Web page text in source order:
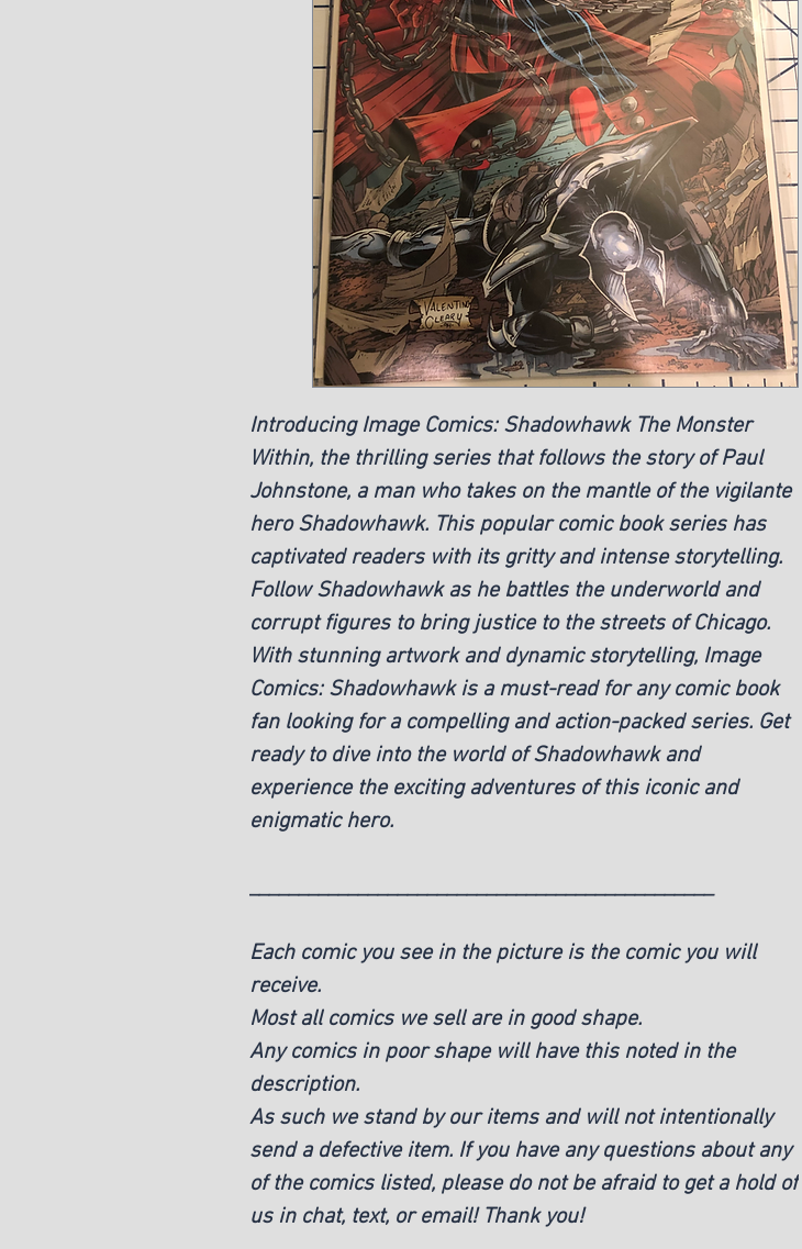
Introducing Image Comics: Shadowhawk The Monster
Within, the thrilling series that follows the story of Paul
Johnstone, a man who takes on the mantle of the vigilante
hero Shadowhawk. This popular comic book series has
captivated readers with its gritty and intense storytelling.
Follow Shadowhawk as he battles the underworld and
corrupt figures to bring justice to the streets of Chicago.
With stunning artwork and dynamic storytelling, Image
Comics: Shadowhawk is a must-read for any comic book
fan looking for a compelling and action-packed series. Get
ready to dive into the world of Shadowhawk and
experience the exciting adventures of this iconic and
enigmatic hero.
_______________________________________________
Each comic you see in the picture is the comic you will
receive.
Most all comics we sell are in good shape.
Any comics in poor shape will have this noted in the
description.
As such we stand by our items and will not intentionally
send a defective item. If you have any questions about any
of the comics listed, please do not be afraid to get a hold of
us in chat, text, or email! Thank you!